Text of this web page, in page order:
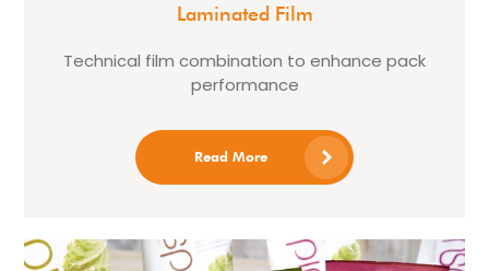
Laminated Film
Technical film combination to enhance pack
performance
Read More